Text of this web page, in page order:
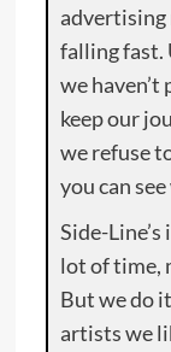
advertising
falling fast.
we
keep our
we refuse
you can
Side-
lot of time,
But we do
artists we